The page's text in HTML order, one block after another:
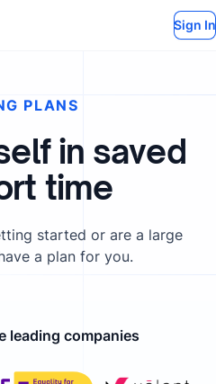
Sign In
PLANS
in saved
time
started or are a large
a plan for you.
leading companies